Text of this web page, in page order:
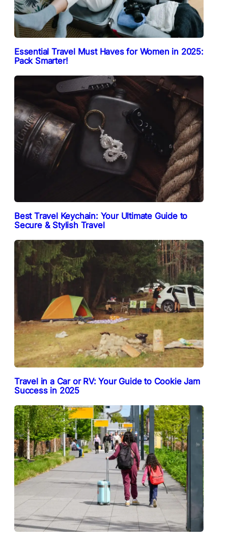
Essential Travel Must Haves for Women in 2025:
Pack Smarter!
Best Travel Keychain: Your Ultimate Guide to
Secure & Stylish Travel
Travel in a Car or RV: Your Guide to Cookie Jam
Success in 2025